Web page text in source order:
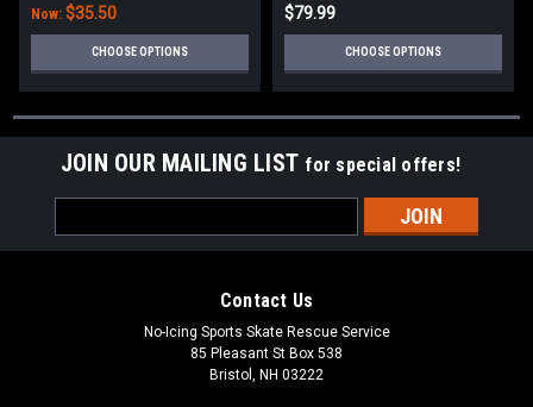
Now: $35.50
CHOOSE OPTIONS
$79.99
CHOOSE OPTIONS
JOIN OUR MAILING LIST for special offers!
Address
Contact Us
No-Icing Sports Skate Rescue Service
85 Pleasant St Box 538
Bristol, NH 03222